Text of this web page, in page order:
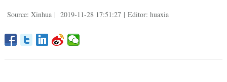
Source: Xinhua | 2019-11-28 17:51:27 | Editor: huaxia